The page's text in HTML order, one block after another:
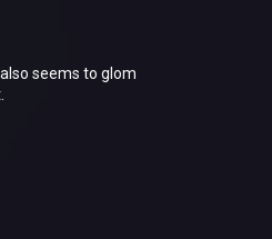
seems to glom